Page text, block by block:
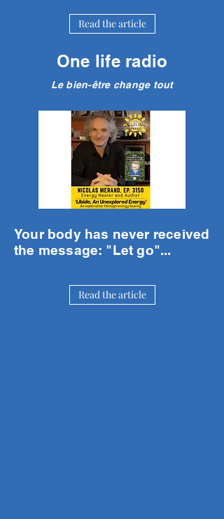
Read the article
One life radio
Le bien-être change tout
Your body has never received
the message: "Let go"...
Read the article